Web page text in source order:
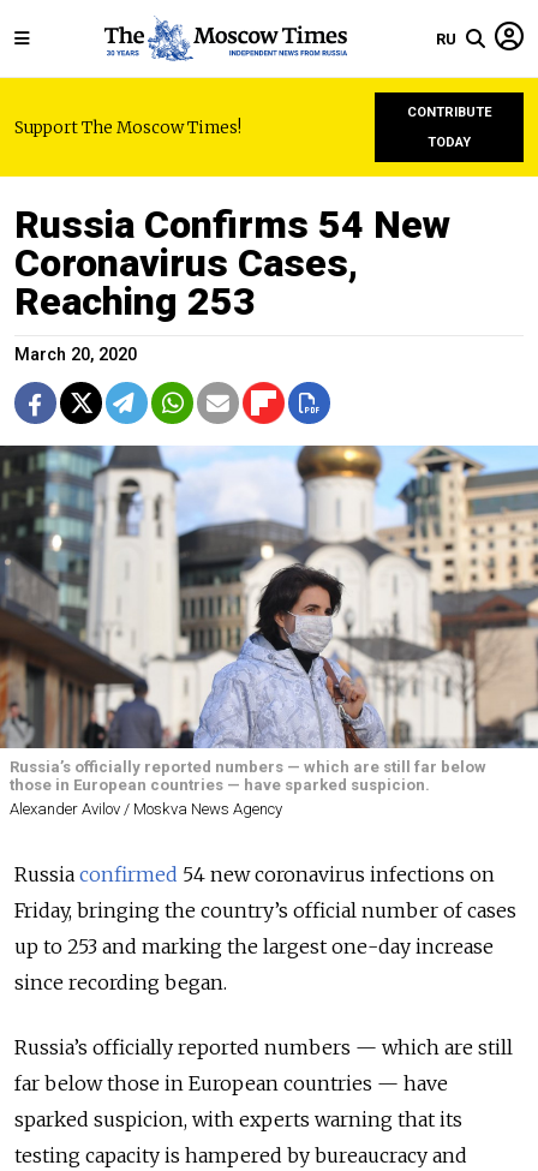
RU
Support The Moscow Times!
CONTRIBUTE
TODAY
Russia Confirms 54 New
Coronavirus Cases,
Reaching 253
March 20, 2020
Russia’s officially reported numbers — which are still far below
those in European countries — have sparked suspicion.
Alexander Avilov / Moskva News Agency
Russia confirmed 54 new coronavirus infections on
Friday, bringing the country’s official number of cases
up to 253 and marking the largest one-day increase
since recording began.
Russia’s officially reported numbers — which are still
far below those in European countries — have
sparked suspicion, with experts warning that its
testing capacity is hampered by bureaucracy and